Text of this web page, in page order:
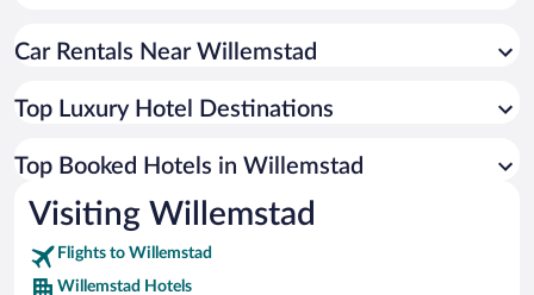
Car Rentals Near Willemstad
Top Luxury Hotel Destinations
Top Booked Hotels in Willemstad
Visiting Willemstad
Flights to Willemstad
Willemstad Hotels